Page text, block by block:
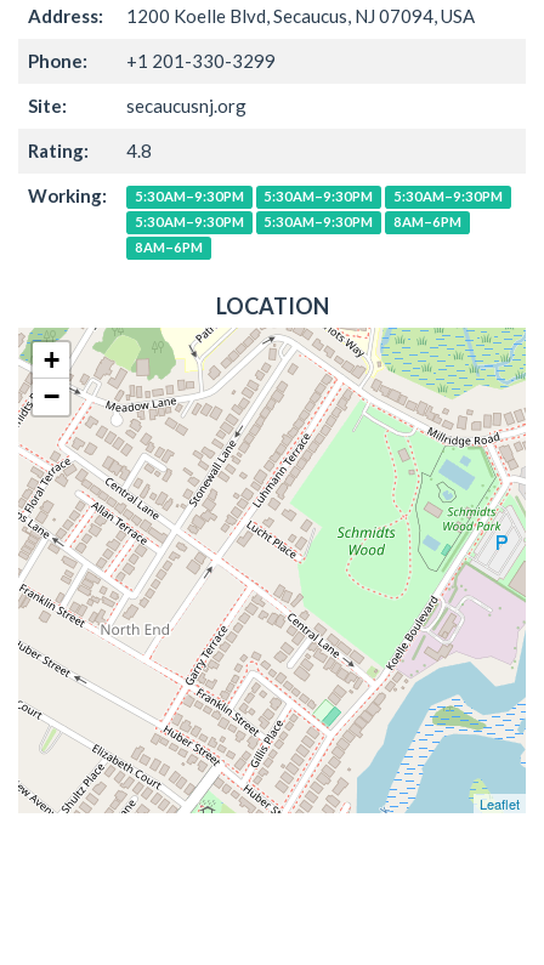
Address: 1200 Koelle Blvd, Secaucus, NJ 07094, USA
Phone: +1 201-330-3299
Site: secaucusnj.org
Rating: 4.8
Working: 5:30AM–9:30PM 5:30AM–9:30PM
5:30AM–9:30PM
5:30AM–9:30PM
5:30AM–9:30PM
8AM–6PM
8AM–6PM
LOCATION
+
−
Leaflet